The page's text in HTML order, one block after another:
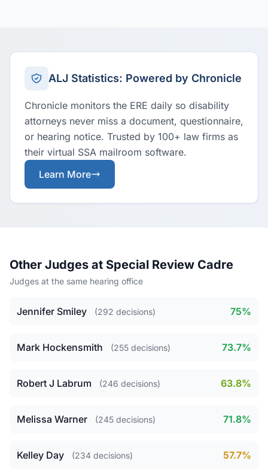
ALJ Statistics: Powered by Chronicle
Chronicle monitors the ERE daily so disability
attorneys never miss a document, questionnaire,
or hearing notice. Trusted by 100+ law firms as
their virtual SSA mailroom software.
Learn More
Other Judges at Special Review Cadre
Judges at the same hearing office
Jennifer Smiley (292 decisions) 75%
Mark Hockensmith (255 decisions) 73.7%
Robert J Labrum (246 decisions) 63.8%
Melissa Warner (245 decisions) 71.8%
Kelley Day (234 decisions) 57.7%